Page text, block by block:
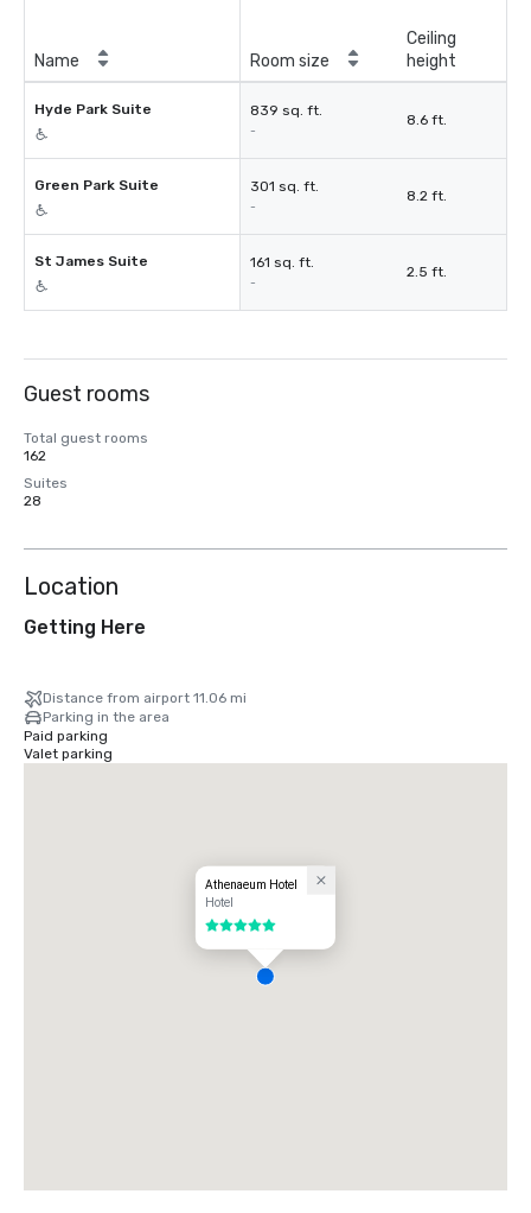
Name Room size
Ceiling
height
Hyde Park Suite 839 sq. ft.
-
8.6 ft.
Green Park Suite 301 sq. ft.
-
8.2 ft.
St James Suite 161 sq. ft.
-
2.5 ft.
Guest rooms
Total guest rooms
162
Suites
28
Location
Getting Here
Distance from airport 11.06 mi
Parking in the area
Paid parking
Valet parking
Athenaeum Hotel
Hotel
5 out of 5